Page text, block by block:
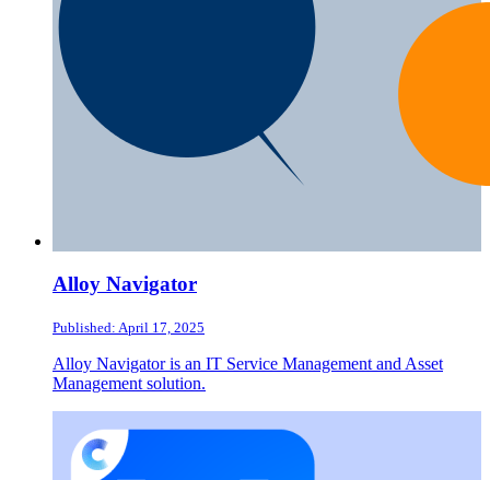
Alloy Navigator
Published: April 17, 2025
Alloy Navigator is an IT Service Management and Asset
Management solution.